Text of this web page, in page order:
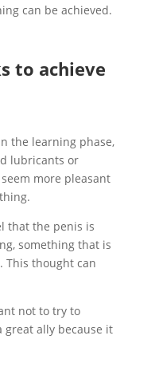
can be achieved.
to achieve
the learning phase,
lubricants or
more pleasant
that the penis is
something that is
This thought can
not to try to
great ally because it